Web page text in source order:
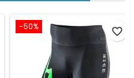
-50% favorite_border